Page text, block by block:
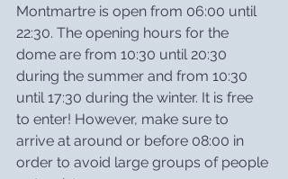
Montmartre is open from 06:00 until
22:30. The opening hours for the
dome are from 10:30 until 20:30
during the summer and from 10:30
until 17:30 during the winter. It is free
to enter! However, make sure to
arrive at around or before 08:00 in
order to avoid large groups of people